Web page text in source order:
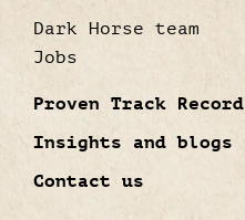
Dark Horse team
Jobs
Proven Track Record
Insights and blogs
Contact us